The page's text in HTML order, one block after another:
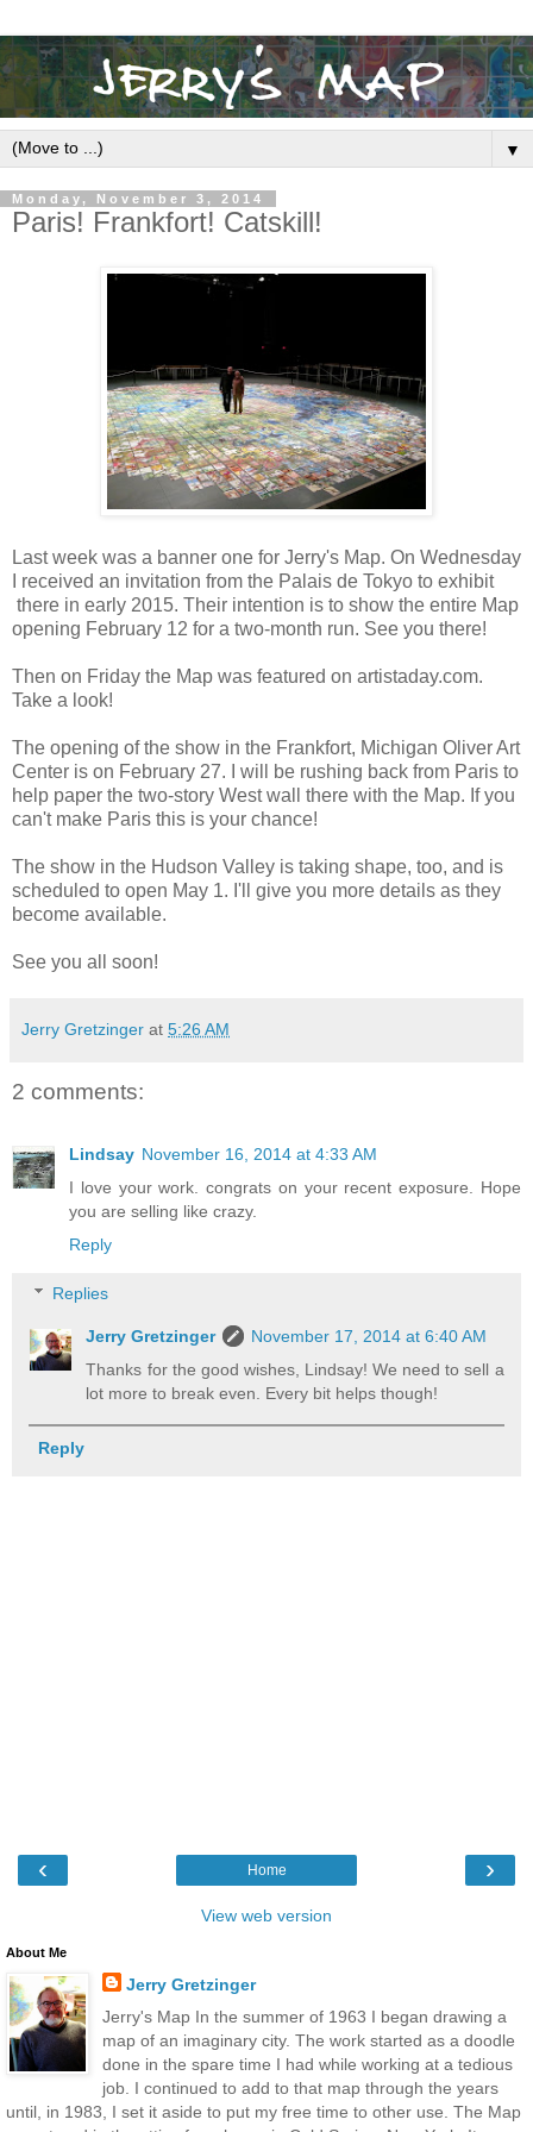
▼
Monday, November 3, 2014
Paris! Frankfort! Catskill!
Last week was a banner one for Jerry's Map. On Wednesday
I received an invitation from the Palais de Tokyo to exhibit
there in early 2015. Their intention is to show the entire Map
opening February 12 for a two-month run. See you there!
Then on Friday the Map was featured on artistaday.com.
Take a look!
The opening of the show in the Frankfort, Michigan Oliver Art
Center is on February 27. I will be rushing back from Paris to
help paper the two-story West wall there with the Map. If you
can't make Paris this is your chance!
The show in the Hudson Valley is taking shape, too, and is
scheduled to open May 1. I'll give you more details as they
become available.
See you all soon!
Jerry Gretzinger at 5:26 AM
2 comments:
Lindsay November 16, 2014 at 4:33 AM
I love your work. congrats on your recent exposure. Hope
you are selling like crazy.
Reply
Replies
Jerry Gretzinger
November 17, 2014 at 6:40 AM
Thanks for the good wishes, Lindsay! We need to sell a
lot more to break even. Every bit helps though!
Reply
‹ ›
Home
View web version
About Me
Jerry Gretzinger
Jerry's Map In the summer of 1963 I began drawing a
map of an imaginary city. The work started as a doodle
done in the spare time I had while working at a tedious
job. I continued to add to that map through the years
until, in 1983, I set it aside to put my free time to other use. The Map